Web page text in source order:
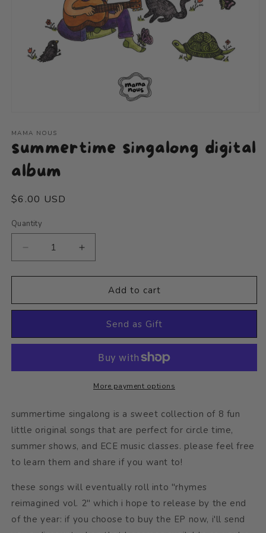
1
in
modal
MAMA NOUS
summertime singalong digital
album
Regular
$6.00 USD
Quantity
Decrease
quantity
for
singalong
Increase
quantity
for
summertime
singalong
album
Add to cart
Send as Gift
More payment options
summertime singalong is a sweet collection of 8 fun
little original songs that are perfect for circle time,
summer shows, and ECE music classes. please feel free
to learn them and share if you want to!
these songs will eventually roll into "rhymes
reimagined vol. 2" which i hope to release by the end
of the year: if you choose to buy the EP now, i'll send